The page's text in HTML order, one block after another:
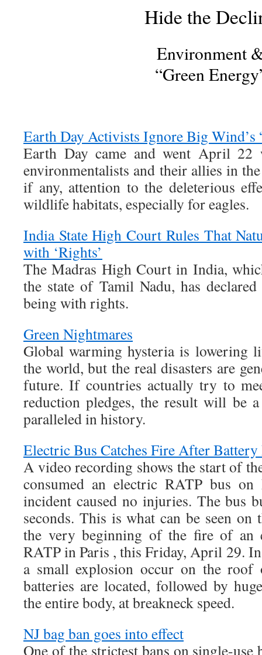
Hide the
Environment
“Green
Earth Day Activists Ignore Big Wind’s
Earth Day came and went April 22
environmentalists and their allies in
if any, attention to the deleterious
wildlife habitats, especially for eagles.
India State High Court Rules That
with ‘Rights’
The Madras High Court in India,
the state of Tamil Nadu, has
being with rights.
Green Nightmares
Global warming hysteria is lowering
the world, but the real disasters are
future. If countries actually try to
reduction pledges, the result will be
paralleled in history.
Electric Bus Catches Fire After
A video recording shows the start of
consumed an electric RATP bus
incident caused no injuries. The bus
seconds. This is what can be seen on
the very beginning of the fire of an
RATP in Paris , this Friday, April 29. In
a small explosion occur on the roof
batteries are located, followed by
the entire body, at breakneck speed.
NJ bag ban goes into effect
One of the strictest bans on single-use